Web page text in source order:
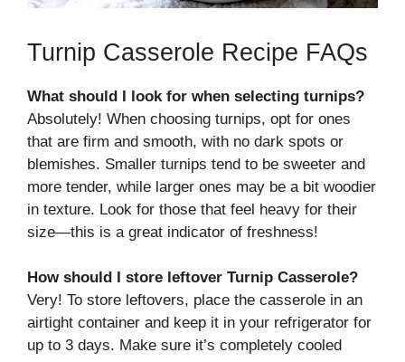
Turnip Casserole Recipe FAQs
What should I look for when selecting turnips?
Absolutely! When choosing turnips, opt for ones
that are firm and smooth, with no dark spots or
blemishes. Smaller turnips tend to be sweeter and
more tender, while larger ones may be a bit woodier
in texture. Look for those that feel heavy for their
size—this is a great indicator of freshness!
How should I store leftover Turnip Casserole?
Very! To store leftovers, place the casserole in an
airtight container and keep it in your refrigerator for
up to 3 days. Make sure it’s completely cooled